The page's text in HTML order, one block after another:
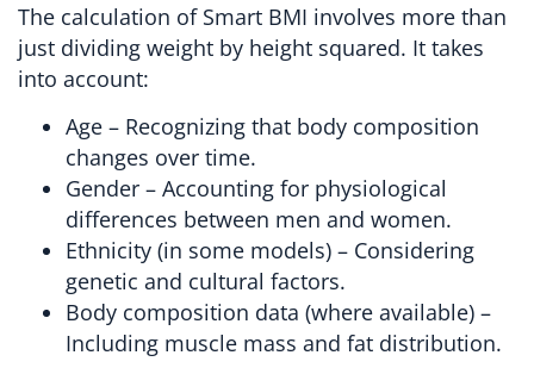
The calculation of Smart BMI involves more than
just dividing weight by height squared. It takes
into account:
Age – Recognizing that body composition
changes over time.
Gender – Accounting for physiological
differences between men and women.
Ethnicity (in some models) – Considering
genetic and cultural factors.
Body composition data (where available) –
Including muscle mass and fat distribution.